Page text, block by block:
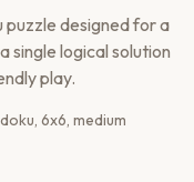
puzzle designed for a
single logical solution
play.
6x6, medium